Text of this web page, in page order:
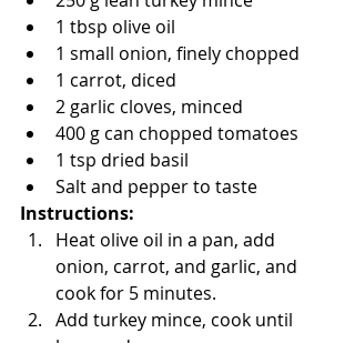
1 tbsp olive oil
1 small onion, finely chopped
1 carrot, diced
2 garlic cloves, minced
400 g can chopped tomatoes
1 tsp dried basil
Salt and pepper to taste
Instructions:
Heat olive oil in a pan, add
onion, carrot, and garlic, and
cook for 5 minutes.
Add turkey mince, cook until